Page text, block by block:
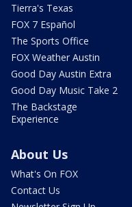
Tierra's Texas
FOX 7 Español
The Sports Office
FOX Weather Austin
Good Day Austin Extra
Good Day Music Take 2
The Backstage
Experience
About Us
What's On FOX
Contact Us